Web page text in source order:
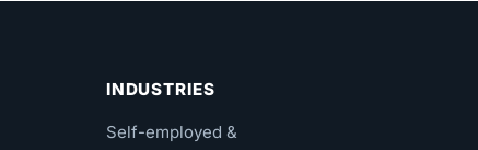
INDUSTRIES
Self-employed &